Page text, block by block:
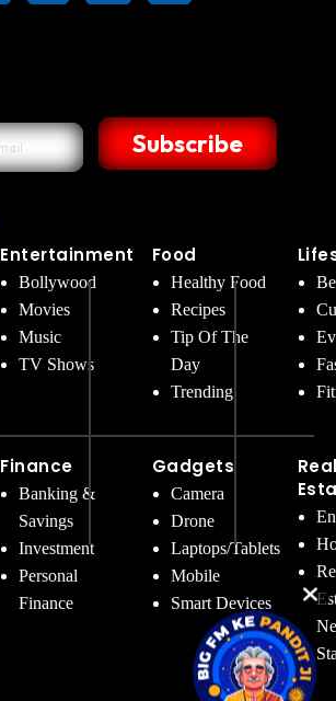
Subscribe
Entertainment
Bollywood
Movies
Music
TV Shows
Finance
Banking &
Savings
Investment
Personal
Finance
Food
Healthy Food
Recipes
Tip Of The
Day
Trending
Gadgets
Camera
Drone
Laptops/Tablets
Mobile
Smart Devices